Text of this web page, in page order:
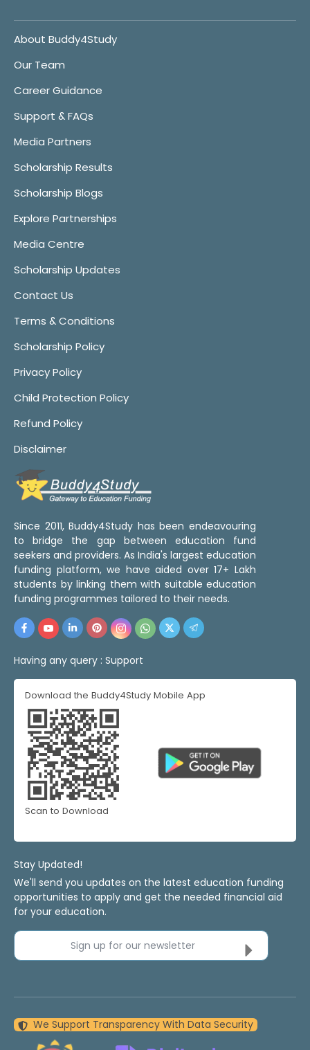
About Buddy4Study
Our Team
Career Guidance
Support & FAQs
Media Partners
Scholarship Results
Scholarship Blogs
Explore Partnerships
Media Centre
Scholarship Updates
Contact Us
Terms & Conditions
Scholarship Policy
Privacy Policy
Child Protection Policy
Refund Policy
Disclaimer
Since 2011, Buddy4Study has been endeavouring
to bridge the gap between education fund
seekers and providers. As India's largest education
funding platform, we have aided over 17+ Lakh
students by linking them with suitable education
funding programmes tailored to their needs.
Having any query : Support
Download the Buddy4Study Mobile App
Scan to Download
Stay Updated!
We'll send you updates on the latest education funding
opportunities to apply and get the needed financial aid
for your education.
Sign up for our newsletter
We Support Transparency With Data Security